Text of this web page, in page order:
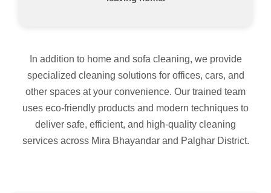
In addition to home and sofa cleaning, we provide
specialized cleaning solutions for offices, cars, and
other spaces at your convenience. Our trained team
uses eco-friendly products and modern techniques to
deliver safe, efficient, and high-quality cleaning
services across Mira Bhayandar and Palghar District.